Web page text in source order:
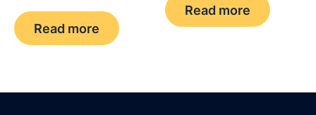
Read more
Read more